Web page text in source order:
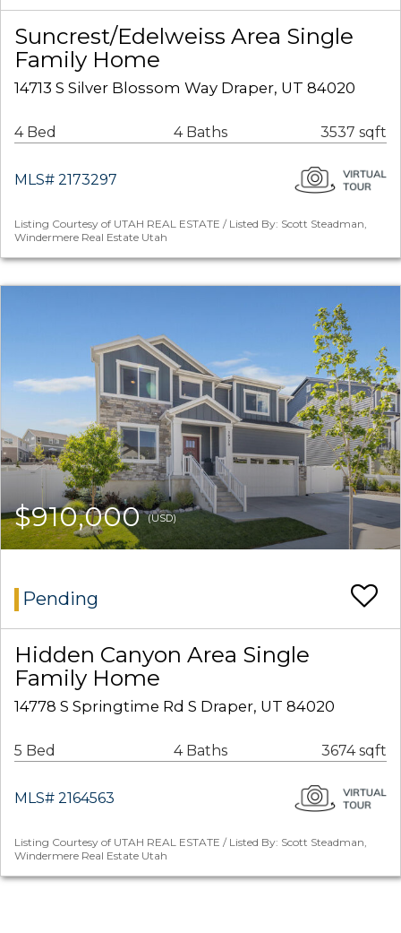
Suncrest/Edelweiss Area Single
Family Home
14713 S Silver Blossom Way Draper, UT 84020
4 Bed 4 Baths 3537 sqft
MLS# 2173297
Listing Courtesy of UTAH REAL ESTATE / Listed By: Scott Steadman,
Windermere Real Estate Utah
$910,000(USD)
Pending
Hidden Canyon Area Single
Family Home
14778 S Springtime Rd S Draper, UT 84020
5 Bed 4 Baths 3674 sqft
MLS# 2164563
Listing Courtesy of UTAH REAL ESTATE / Listed By: Scott Steadman,
Windermere Real Estate Utah